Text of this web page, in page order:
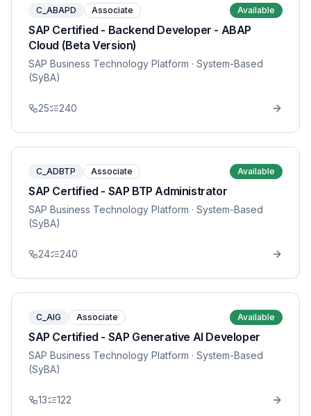
C_ABAPD Associate Available
SAP Certified - Backend Developer - ABAP
Cloud (Beta Version)
SAP Business Technology Platform · System-Based
(SyBA)
25 240
C_ADBTP Associate Available
SAP Certified - SAP BTP Administrator
SAP Business Technology Platform · System-Based
(SyBA)
24 240
C_AIG Associate Available
SAP Certified - SAP Generative AI Developer
SAP Business Technology Platform · System-Based
(SyBA)
13 122